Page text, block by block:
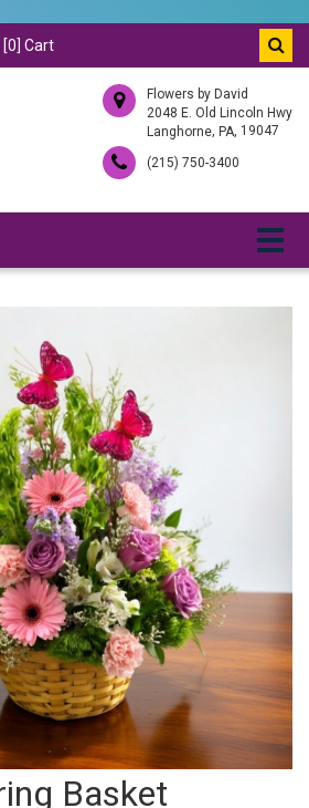
[0] Cart
Flowers by David
2048 E. Old Lincoln Hwy
Langhorne, PA, 19047
(215) 750-3400
Basket